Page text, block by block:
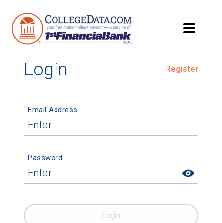
Login Register
Email Address
Password
Login